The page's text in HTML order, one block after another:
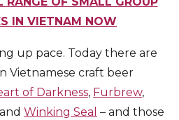
IN VIETNAM NOW
up pace. Today there are
Vietnamese craft beer
of Darkness, Furbrew,
and Winking Seal – and those